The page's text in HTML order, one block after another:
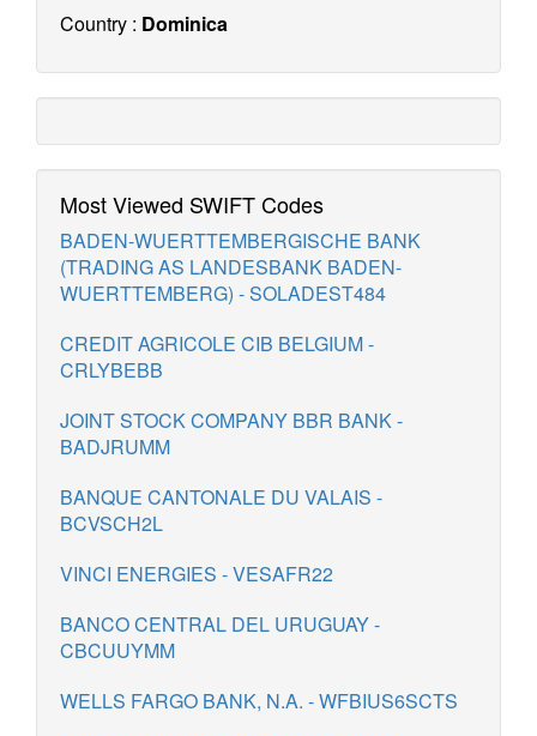
Country : Dominica
Most Viewed SWIFT Codes
BADEN-WUERTTEMBERGISCHE BANK
(TRADING AS LANDESBANK BADEN-
WUERTTEMBERG) - SOLADEST484
CREDIT AGRICOLE CIB BELGIUM -
CRLYBEBB
JOINT STOCK COMPANY BBR BANK -
BADJRUMM
BANQUE CANTONALE DU VALAIS -
BCVSCH2L
VINCI ENERGIES - VESAFR22
BANCO CENTRAL DEL URUGUAY -
CBCUUYMM
WELLS FARGO BANK, N.A. - WFBIUS6SCTS